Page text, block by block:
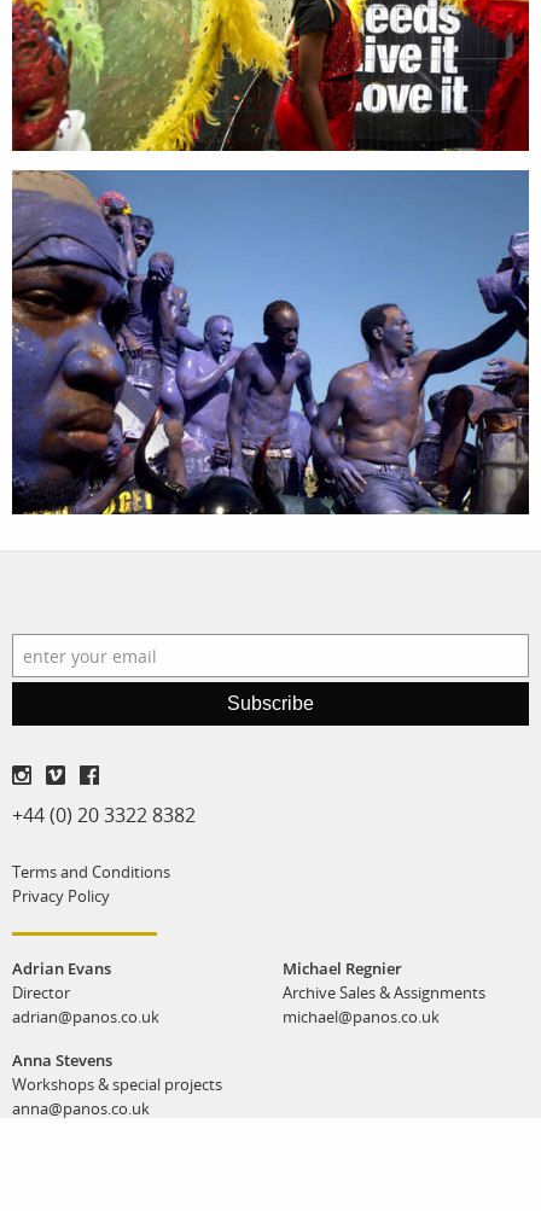
search
services
assignments
projects
film
production
print shop
account
log in
Subscribe
+44 (0) 20 3322 8382
Terms and Conditions
Privacy Policy
Adrian Evans
Director
adrian@panos.co.uk
Anna Stevens
Workshops & special projects
anna@panos.co.uk
Michael Regnier
Archive Sales & Assignments
michael@panos.co.uk